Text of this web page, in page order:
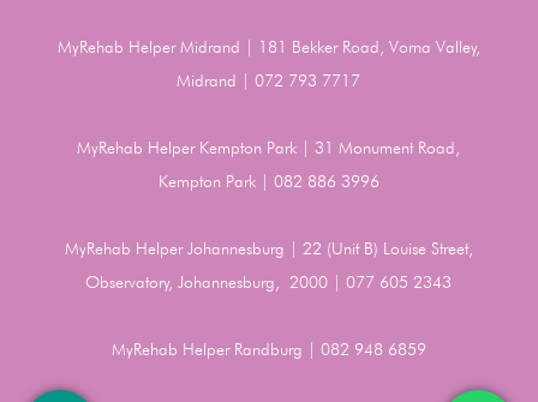
MyRehab Helper Midrand | 181 Bekker Road, Vorna Valley,
Midrand | 072 793 7717
MyRehab Helper Kempton Park | 31 Monument Road,
Kempton Park | 082 886 3996
MyRehab Helper Johannesburg | 22 (Unit B) Louise Street,
Observatory, Johannesburg, 2000 | 077 605 2343
MyRehab Helper Randburg | 082 948 6859